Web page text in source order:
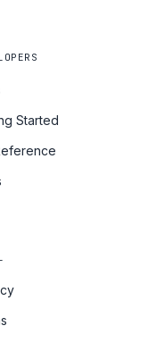
Started